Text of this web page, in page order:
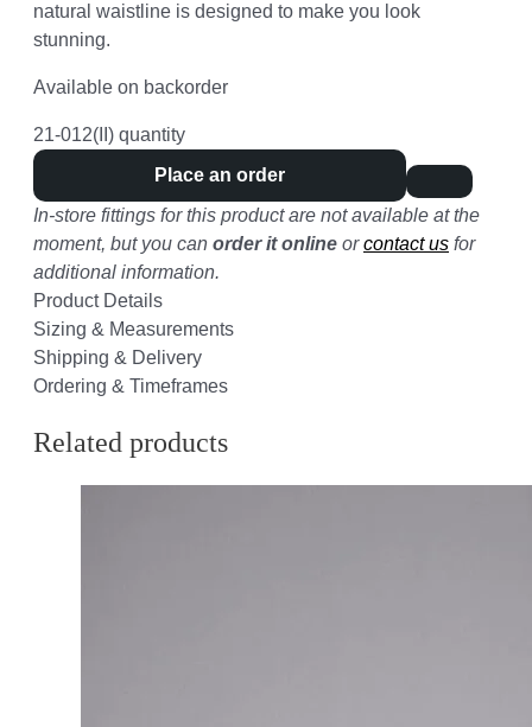
natural waistline is designed to make you look
stunning.
Available on backorder
21-012(II) quantity
Place an order
In-store fittings for this product are not available at the
moment, but you can order it online orcontact us for
additional information.
Product Details
Sizing & Measurements
Shipping & Delivery
Ordering & Timeframes
Related products